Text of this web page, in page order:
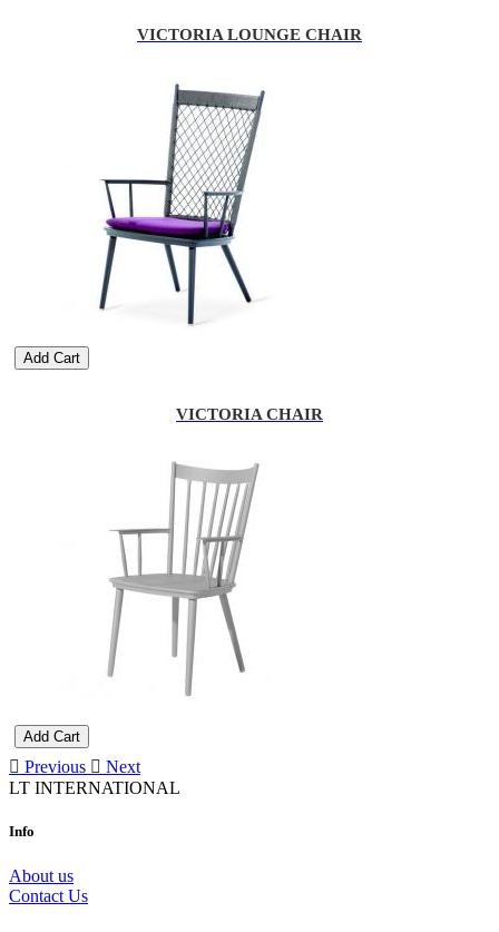
VICTORIA LOUNGE CHAIR
Add Cart
VICTORIA CHAIR
Add Cart
Previous
Next
LT INTERNATIONAL
Info
About us
Contact Us